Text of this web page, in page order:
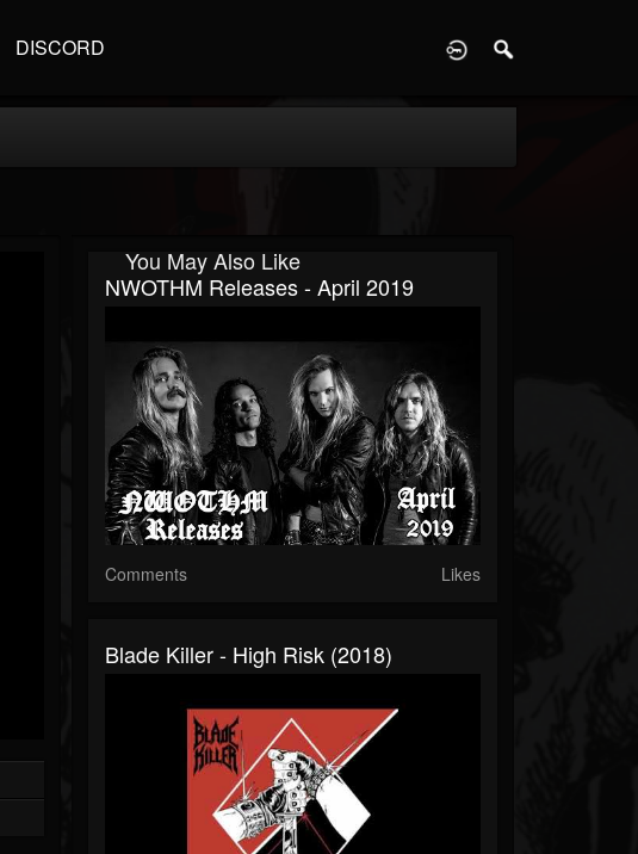
DISCORD
You May Also Like
NWOTHM Releases - April 2019
Comments Likes
Blade Killer - High Risk (2018)